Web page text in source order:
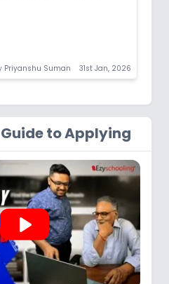
Priyanshu Suman 31st Jan, 2026
to Applying
play_arrow